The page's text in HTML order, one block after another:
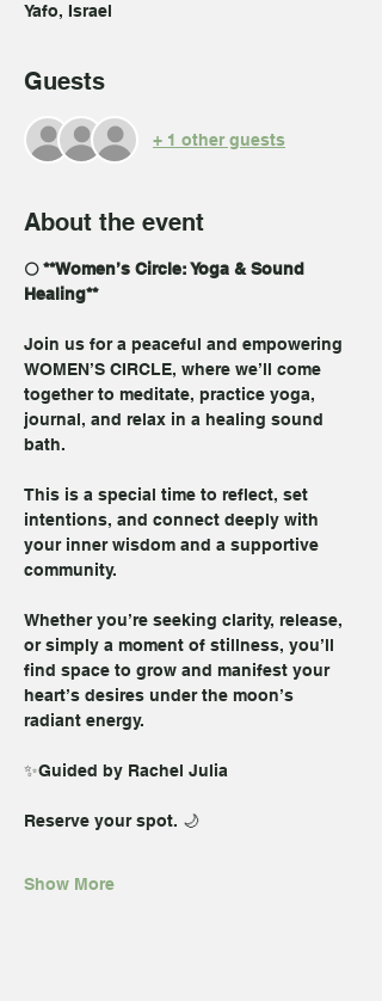
Yafo, Israel
Guests
+ 1 other guests
About the event
🌕 **Women’s Circle: Yoga & Sound
Healing**
Join us for a peaceful and empowering
WOMEN’S CIRCLE, where we’ll come
together to meditate, practice yoga,
journal, and relax in a healing sound
bath.
This is a special time to reflect, set
intentions, and connect deeply with
your inner wisdom and a supportive
community.
Whether you’re seeking clarity, release,
or simply a moment of stillness, you’ll
find space to grow and manifest your
heart’s desires under the moon’s
radiant energy.
✨Guided by Rachel Julia
Reserve your spot. 🌙
Show More